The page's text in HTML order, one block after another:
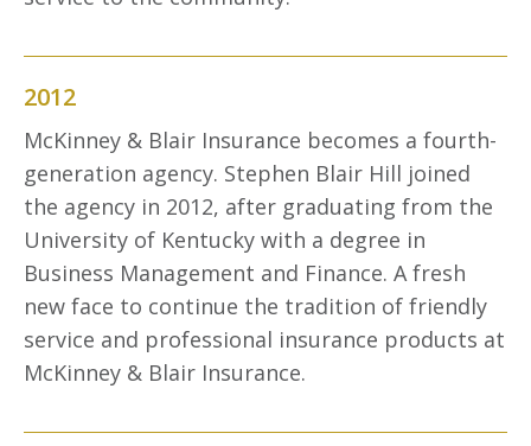
2012
McKinney & Blair Insurance becomes a fourth-
generation agency. Stephen Blair Hill joined
the agency in 2012, after graduating from the
University of Kentucky with a degree in
Business Management and Finance. A fresh
new face to continue the tradition of friendly
service and professional insurance products at
McKinney & Blair Insurance.